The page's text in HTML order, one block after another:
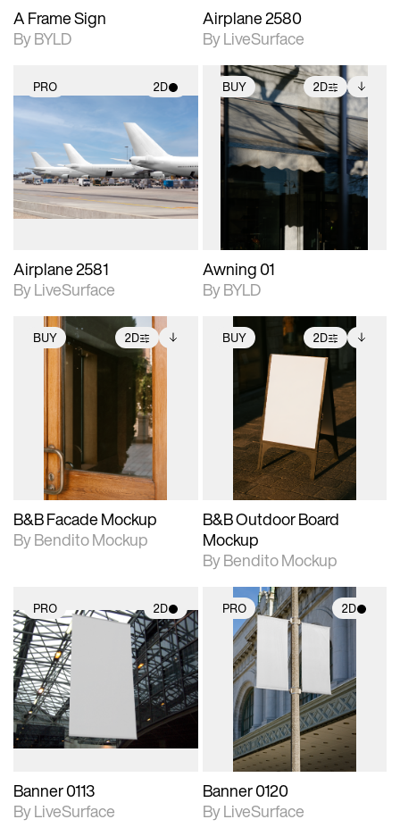
A Frame Sign
By BYLD
Airplane 2580
By LiveSurface
PRO 2D
2D scene with
photographic details.
Includes support for
materials and lighting.
Airplane 2581
By LiveSurface
BUY 2D
2D scene with
photographic details.
Includes support for
extended scene
adjustments.
Includes additional
files when unlocked.
View Surface Info to
download files.
Awning 01
By BYLD
BUY 2D
2D scene with
photographic details.
Includes support for
extended scene
adjustments.
Includes additional
files when unlocked.
View Surface Info to
download files.
B&B Facade Mockup
By Bendito Mockup
BUY 2D
2D scene with
photographic details.
Includes support for
extended scene
adjustments.
Includes additional
files when unlocked.
View Surface Info to
download files.
B&B Outdoor Board
Mockup
By Bendito Mockup
PRO 2D
2D scene with
photographic details.
Includes support for
materials and lighting.
Banner 0113
By LiveSurface
PRO 2D
2D scene with
photographic details.
Includes support for
materials and lighting.
Banner 0120
By LiveSurface